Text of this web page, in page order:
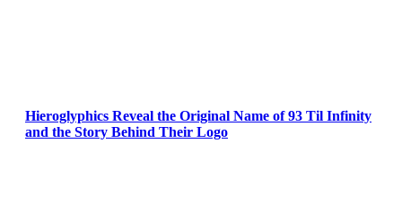
Hieroglyphics Reveal the Original Name of 93 Til Infinity
and the Story Behind Their Logo